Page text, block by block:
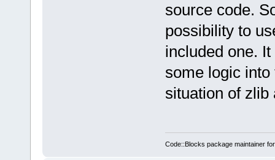
source code.
possibility to
included one.
some logic
situation of zlib
Code::Blocks package maintainer